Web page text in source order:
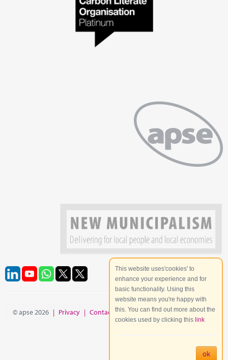
© apse 2026 | Privacy | Contact | Site Map
This website uses'cookies' to
enhance your experience and for
basic functionality. Using this
website means you're happy with
this. You can find out more about the
cookies used by clicking this link
ok